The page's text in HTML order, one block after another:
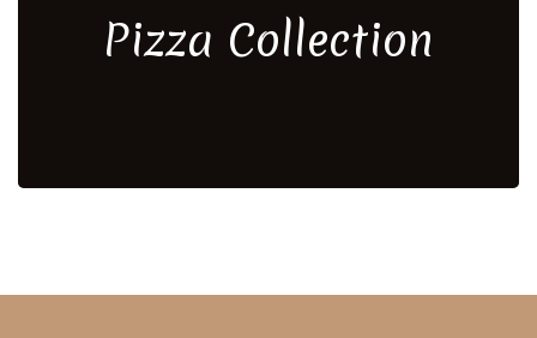
Pizza Collection